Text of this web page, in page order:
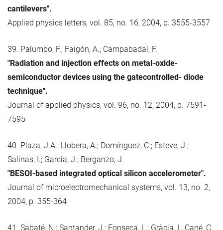
cantilevers".
Applied physics letters, vol. 85, no. 16, 2004, p. 3555-3557
39. Palumbo, F.; Faigón, A.; Campabadal, F.
"Radiation and injection effects on metal-oxide-
semiconductor devices using the gatecontrolled- diode
technique".
Journal of applied physics, vol. 96, no. 12, 2004, p. 7591-
7595
40. Plaza, J.A.; Llobera, A.; Domínguez, C.; Esteve, J.;
Salinas, I.; Garcia, J.; Berganzo, J.
"BESOI-based integrated optical silicon accelerometer".
Journal of microelectromechanical systems, vol. 13, no. 2,
2004, p. 355-364
41. Sabaté, N.; Santander, J.; Fonseca, L.; Gràcia, I.; Cané, C.